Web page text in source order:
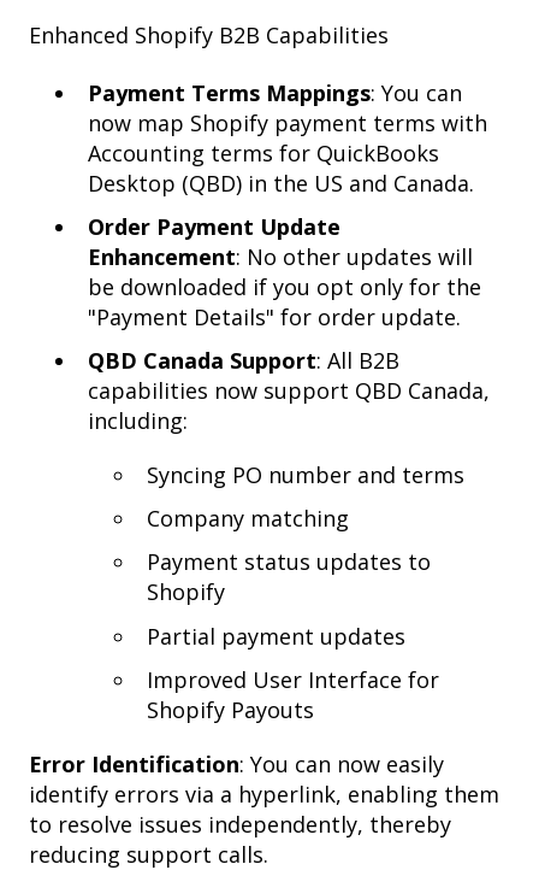
Enhanced Shopify B2B Capabilities
Payment Terms Mappings: You can
now map Shopify payment terms with
Accounting terms for QuickBooks
Desktop (QBD) in the US and Canada.
Order Payment Update
Enhancement: No other updates will
be downloaded if you opt only for the
"Payment Details" for order update.
QBD Canada Support: All B2B
capabilities now support QBD Canada,
including:
Syncing PO number and terms
Company matching
Payment status updates to
Shopify
Partial payment updates
Improved User Interface for
Shopify Payouts
Error Identification: You can now easily
identify errors via a hyperlink, enabling them
to resolve issues independently, thereby
reducing support calls.